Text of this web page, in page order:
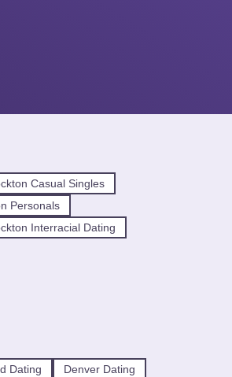
Casual Singles
Personals
Interracial Dating
Dating
Denver Dating